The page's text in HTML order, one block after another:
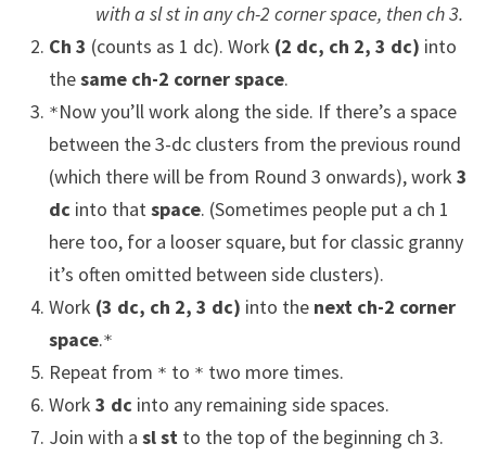
with a sl st in any ch-2 corner space, then ch 3.
Ch 3 (counts as 1 dc). Work (2 dc, ch 2, 3 dc) into
thesame ch-2 corner space.
*Now you’ll work along the side. If there’s a space
between the 3-dc clusters from the previous round
(which there will be from Round 3 onwards), work 3
dc into thatspace. (Sometimes people put a ch 1
here too, for a looser square, but for classic granny
it’s often omitted between side clusters).
Work (3 dc, ch 2, 3 dc) into the next ch-2 corner
space.*
Repeat from * to * two more times.
Work 3 dc into any remaining side spaces.
Join with a sl stto the top of the beginning ch 3.